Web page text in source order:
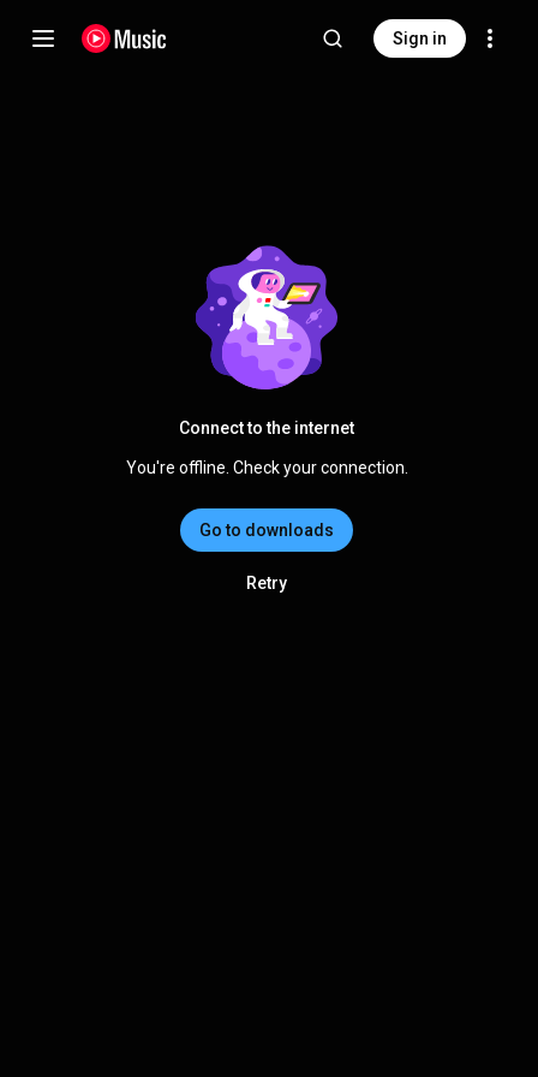
Sign in
Connect to the internet
You're offline. Check your connection.
Go to downloads
Retry